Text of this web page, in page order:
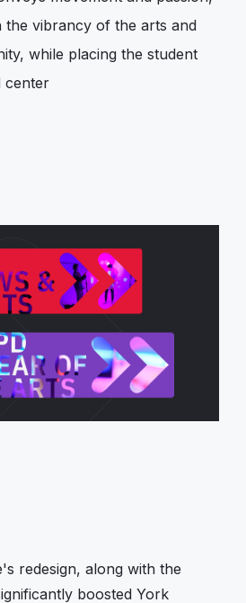
the vibrancy of the arts and
while placing the student
center
redesign, along with the
boosted York